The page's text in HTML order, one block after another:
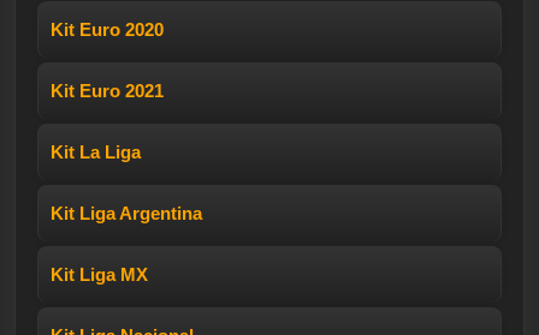
Kit Euro 2020
Kit Euro 2021
Kit La Liga
Kit Liga Argentina
Kit Liga MX